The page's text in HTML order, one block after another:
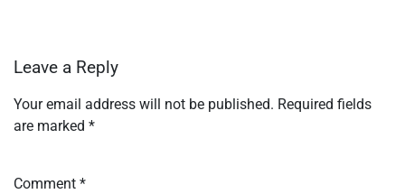
Leave a Reply
Your email address will not be published. Required fields
are marked *
Comment *